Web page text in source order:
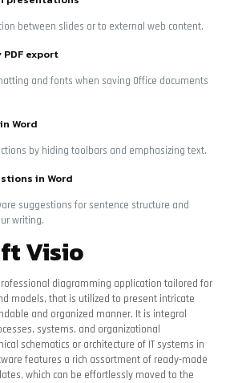
between slides or to external web content.
export
and fonts when saving Office documents
Word
by hiding toolbars and emphasizing text.
in Word
suggestions for sentence structure and
writing.
Visio
diagramming application tailored for
models, that is utilized to present intricate
and organized manner. It is integral
systems, and organizational
schematics or architecture of IT systems in
features a rich assortment of ready-made
which can be effortlessly moved to the